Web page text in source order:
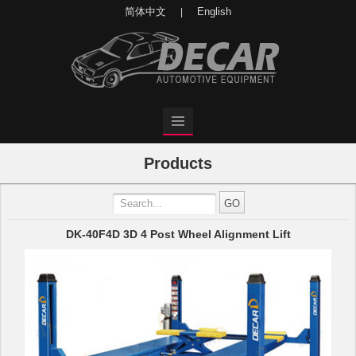
简体中文 English
Products
DK-40F4D 3D 4 Post Wheel Alignment Lift